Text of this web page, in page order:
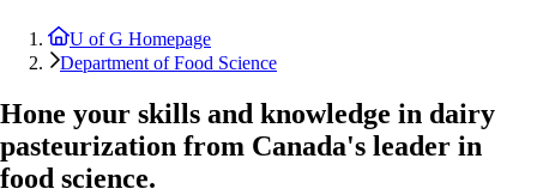
U of G Homepage
Department of Food Science
Hone your skills and knowledge in dairy
pasteurization from Canada's leader in
food science.